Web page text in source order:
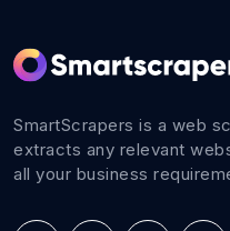
SmartScrapers is a web
extracts any relevant
all your business